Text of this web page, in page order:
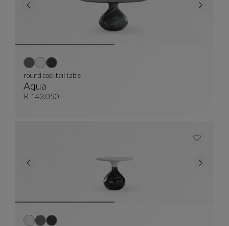
Aqua
Round Cocktail Table
See Full Description
round cocktail table
R 143.050